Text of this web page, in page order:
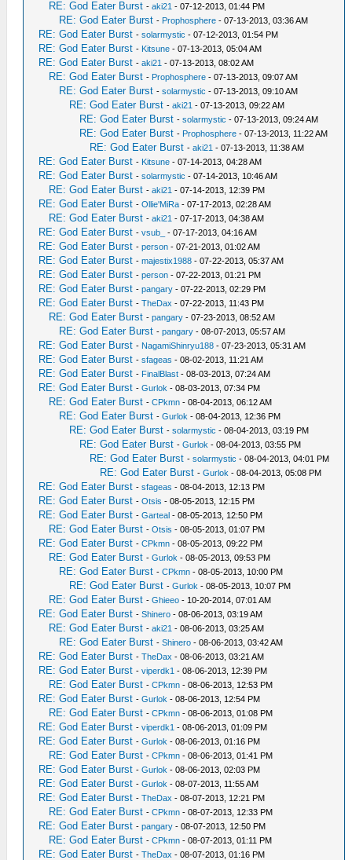
RE: God Eater Burst -aki21 - 07-12-2013, 01:44 PM
RE: God Eater Burst - Prophosphere - 07-13-2013, 03:36 AM
RE: God Eater Burst -solarmystic - 07-12-2013, 01:54 PM
RE: God Eater Burst - Kitsune - 07-13-2013, 05:04 AM
RE: God Eater Burst -aki21 - 07-13-2013, 08:02 AM
RE: God Eater Burst - Prophosphere - 07-13-2013, 09:07 AM
RE: God Eater Burst -solarmystic - 07-13-2013, 09:10 AM
RE: God Eater Burst -aki21 - 07-13-2013, 09:22 AM
RE: God Eater Burst -solarmystic - 07-13-2013, 09:24 AM
RE: God Eater Burst - Prophosphere - 07-13-2013, 11:22 AM
RE: God Eater Burst -aki21 - 07-13-2013, 11:38 AM
RE: God Eater Burst - Kitsune - 07-14-2013, 04:28 AM
RE: God Eater Burst -solarmystic - 07-14-2013, 10:46 AM
RE: God Eater Burst -aki21 - 07-14-2013, 12:39 PM
RE: God Eater Burst -Ollie'MiRa - 07-17-2013, 02:28 AM
RE: God Eater Burst -aki21 - 07-17-2013, 04:38 AM
RE: God Eater Burst -vsub_ - 07-17-2013, 04:16 AM
RE: God Eater Burst -person - 07-21-2013, 01:02 AM
RE: God Eater Burst -majestix1988 - 07-22-2013, 05:37 AM
RE: God Eater Burst -person - 07-22-2013, 01:21 PM
RE: God Eater Burst -pangary - 07-22-2013, 02:29 PM
RE: God Eater Burst -TheDax - 07-22-2013, 11:43 PM
RE: God Eater Burst -pangary - 07-23-2013, 08:52 AM
RE: God Eater Burst -pangary - 08-07-2013, 05:57 AM
RE: God Eater Burst - NagamiShinryu188 - 07-23-2013, 05:31 AM
RE: God Eater Burst -sfageas - 08-02-2013, 11:21 AM
RE: God Eater Burst - FinalBlast - 08-03-2013, 07:24 AM
RE: God Eater Burst -Gurlok - 08-03-2013, 07:34 PM
RE: God Eater Burst -CPkmn - 08-04-2013, 06:12 AM
RE: God Eater Burst -Gurlok - 08-04-2013, 12:36 PM
RE: God Eater Burst -solarmystic - 08-04-2013, 03:19 PM
RE: God Eater Burst -Gurlok - 08-04-2013, 03:55 PM
RE: God Eater Burst -solarmystic - 08-04-2013, 04:01 PM
RE: God Eater Burst -Gurlok - 08-04-2013, 05:08 PM
RE: God Eater Burst -sfageas - 08-04-2013, 12:13 PM
RE: God Eater Burst -Otsis - 08-05-2013, 12:15 PM
RE: God Eater Burst -Garteal - 08-05-2013, 12:50 PM
RE: God Eater Burst -Otsis - 08-05-2013, 01:07 PM
RE: God Eater Burst -CPkmn - 08-05-2013, 09:22 PM
RE: God Eater Burst -Gurlok - 08-05-2013, 09:53 PM
RE: God Eater Burst -CPkmn - 08-05-2013, 10:00 PM
RE: God Eater Burst -Gurlok - 08-05-2013, 10:07 PM
RE: God Eater Burst -Ghieeo - 10-20-2014, 07:01 AM
RE: God Eater Burst -Shinero - 08-06-2013, 03:19 AM
RE: God Eater Burst -aki21 - 08-06-2013, 03:25 AM
RE: God Eater Burst -Shinero - 08-06-2013, 03:42 AM
RE: God Eater Burst -TheDax - 08-06-2013, 03:21 AM
RE: God Eater Burst -viperdk1 - 08-06-2013, 12:39 PM
RE: God Eater Burst -CPkmn - 08-06-2013, 12:53 PM
RE: God Eater Burst -Gurlok - 08-06-2013, 12:54 PM
RE: God Eater Burst -CPkmn - 08-06-2013, 01:08 PM
RE: God Eater Burst -viperdk1 - 08-06-2013, 01:09 PM
RE: God Eater Burst -Gurlok - 08-06-2013, 01:16 PM
RE: God Eater Burst -CPkmn - 08-06-2013, 01:41 PM
RE: God Eater Burst -Gurlok - 08-06-2013, 02:03 PM
RE: God Eater Burst -Gurlok - 08-07-2013, 11:55 AM
RE: God Eater Burst -TheDax - 08-07-2013, 12:21 PM
RE: God Eater Burst -CPkmn - 08-07-2013, 12:33 PM
RE: God Eater Burst -pangary - 08-07-2013, 12:50 PM
RE: God Eater Burst -CPkmn - 08-07-2013, 01:11 PM
RE: God Eater Burst -TheDax - 08-07-2013, 01:16 PM